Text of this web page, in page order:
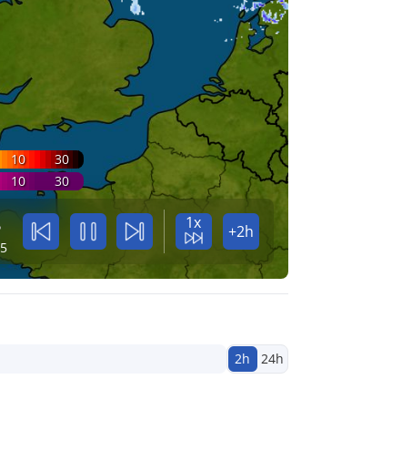
10
30
10
30
1x +2h
2h 24h